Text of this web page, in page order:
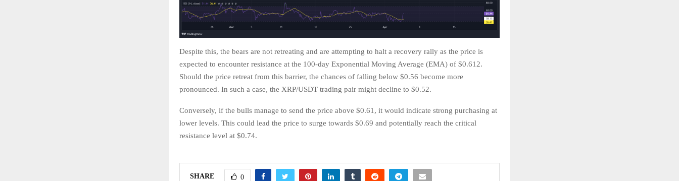
Despite this, the bears are not retreating and are attempting to halt a recovery rally as the price is
expected to encounter resistance at the 100-day Exponential Moving Average (EMA) of $0.612.
Should the price retreat from this barrier, the chances of falling below $0.56 become more
pronounced. In such a case, the XRP/USDT trading pair might decline to $0.52.
Conversely, if the bulls manage to send the price above $0.61, it would indicate strong purchasing at
lower levels. This could lead the price to surge towards $0.69 and potentially reach the critical
resistance level at $0.74.
SHARE 0